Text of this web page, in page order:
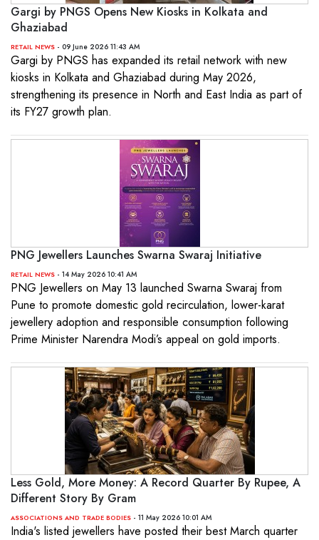
Gargi by PNGS Opens New Kiosks in Kolkata and
Ghaziabad
RETAIL NEWS - 09 June 2026 11:43 AM
Gargi by PNGS has expanded its retail network with new
kiosks in Kolkata and Ghaziabad during May 2026,
strengthening its presence in North and East India as part of
its FY27 growth plan.
PNG Jewellers Launches Swarna Swaraj Initiative
RETAIL NEWS - 14 May 2026 10:41 AM
PNG Jewellers on May 13 launched Swarna Swaraj from
Pune to promote domestic gold recirculation, lower-karat
jewellery adoption and responsible consumption following
Prime Minister Narendra Modi’s appeal on gold imports.
Less Gold, More Money: A Record Quarter By Rupee, A
Different Story By Gram
ASSOCIATIONS AND TRADE BODIES - 11 May 2026 10:01 AM
India's listed jewellers have posted their best March quarter